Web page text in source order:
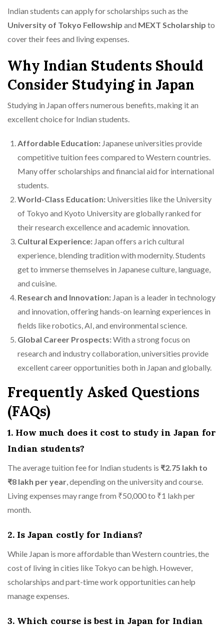
Indian students can apply for scholarships such as the
University of Tokyo Fellowship and MEXT Scholarship to
cover their fees and living expenses.
Why Indian Students Should
Consider Studying in Japan
Studying in Japan offers numerous benefits, making it an
excellent choice for Indian students.
Affordable Education: Japanese universities provide
competitive tuition fees compared to Western countries.
Many offer scholarships and financial aid for international
students.
World-Class Education: Universities like the University
of Tokyo and Kyoto University are globally ranked for
their research excellence and academic innovation.
Cultural Experience: Japan offers a rich cultural
experience, blending tradition with modernity. Students
get to immerse themselves in Japanese culture, language,
and cuisine.
Research and Innovation: Japan is a leader in technology
and innovation, offering hands-on learning experiences in
fields like robotics, AI, and environmental science.
Global Career Prospects:With a strong focus on
research and industry collaboration, universities provide
excellent career opportunities both in Japan and globally.
Frequently Asked Questions
(FAQs)
1. How much does it cost to study in Japan for
Indian students?
The average tuition fee for Indian students is ₹2.75 lakh to
₹8 lakh per year, depending on the university and course.
Living expenses may range from ₹50,000 to ₹1 lakh per
month.
2. Is Japan costly for Indians?
While Japan is more affordable than Western countries, the
cost of living in cities like Tokyo can be high. However,
scholarships and part-time work opportunities can help
manage expenses.
3. Which course is best in Japan for Indian